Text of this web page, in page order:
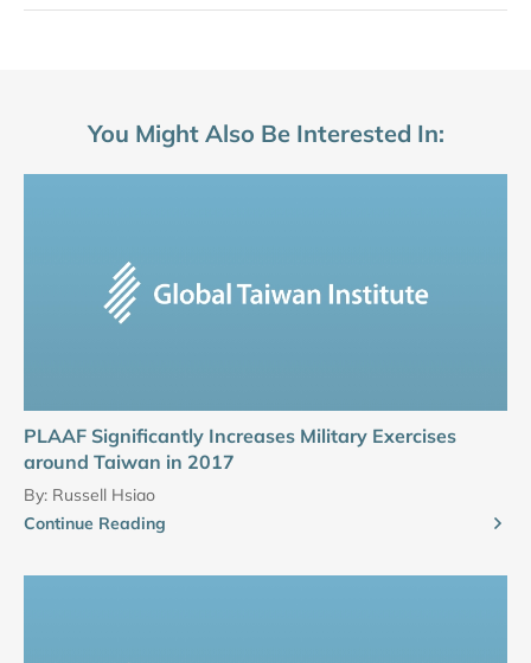
You Might Also Be Interested In:
PLAAF Significantly Increases Military Exercises
around Taiwan in 2017
By: Russell Hsiao
Continue Reading